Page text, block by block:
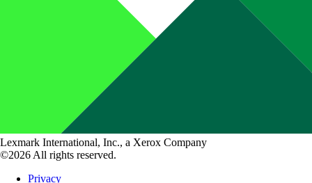
Lexmark International, Inc., a Xerox Company
©2026 All rights reserved.
Privacy